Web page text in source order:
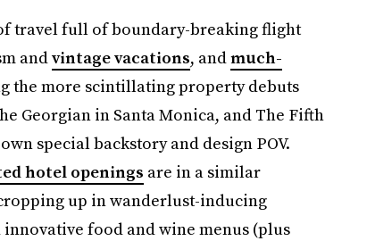
travel full of boundary-breaking flight
andvintage vacations, andmuch-
the more scintillating property debuts
Georgian in Santa Monica, and The Fifth
special backstory and design POV.
hotel openings are in a similar
up in wanderlust-inducing
food and wine menus (plus